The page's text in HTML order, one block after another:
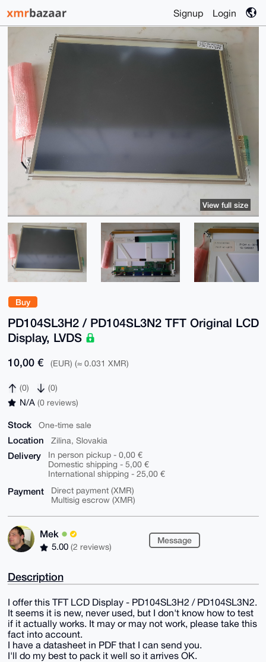
Signup Login
Buy
PD104SL3H2 / PD104SL3N2 TFT Original LCD
Display, LVDS
10,00 € (EUR) (≈ 0.031 XMR)
(0) (0)
N/A (0 reviews)
Stock One-time sale
Location Zilina, Slovakia
Delivery
In person pickup - 0,00 €
Domestic shipping - 5,00 €
International shipping - 25,00 €
Payment
Direct payment (XMR)
Multisig escrow (XMR)
Mek
5.00 (2 reviews)
Message
View full size
Description
I offer this TFT LCD Display - PD104SL3H2 / PD104SL3N2.
It seems it is new, never used, but I don't know how to test
if it actually works. It may or may not work, please take this
fact into account.
I have a datasheet in PDF that I can send you.
I'll do my best to pack it well so it arrives OK.